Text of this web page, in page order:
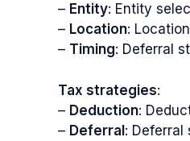
– Entity: Entity
– Location:
– Timing: Deferral
Tax strategies:
– Deduction:
– Deferral: Deferral